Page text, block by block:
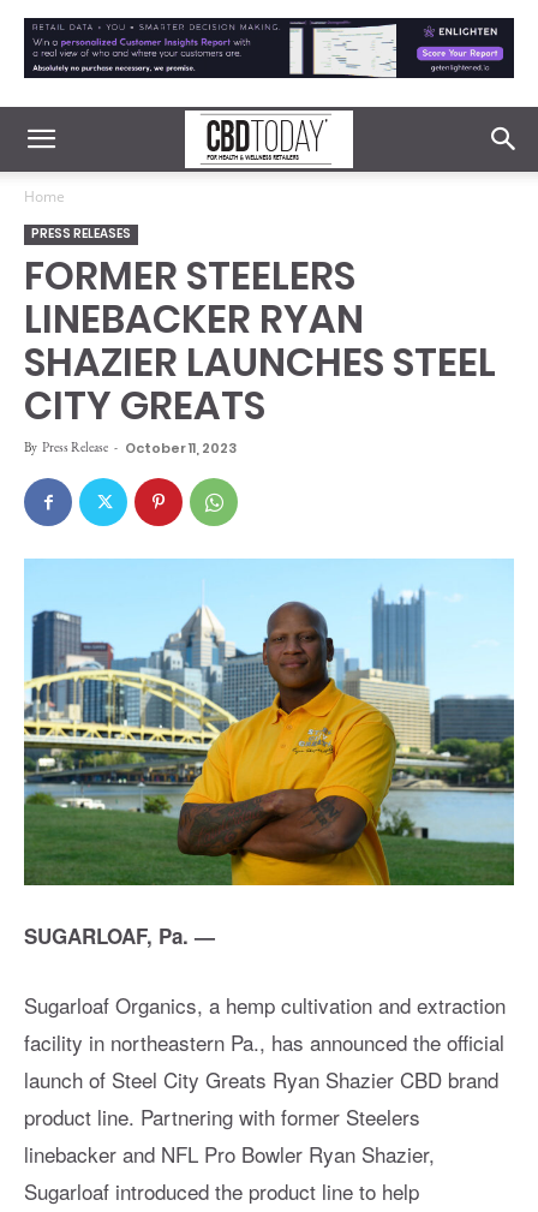
Home
PRESS RELEASES
FORMER STEELERS
LINEBACKER RYAN
SHAZIER LAUNCHES STEEL
CITY GREATS
By Press Release - October 11, 2023
SUGARLOAF, Pa. —
Sugarloaf Organics, a hemp cultivation and extraction
facility in northeastern Pa., has announced the official
launch of Steel City Greats Ryan Shazier CBD brand
product line. Partnering with former Steelers
linebacker and NFL Pro Bowler Ryan Shazier,
Sugarloaf introduced the product line to help